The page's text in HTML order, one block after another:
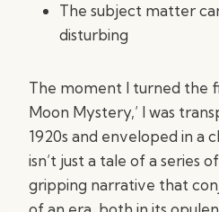
The subject matter
disturbing
The moment I turned the
Moon Mystery,’ I was
1920s and enveloped in a
isn’t just a tale of a series
gripping narrative that